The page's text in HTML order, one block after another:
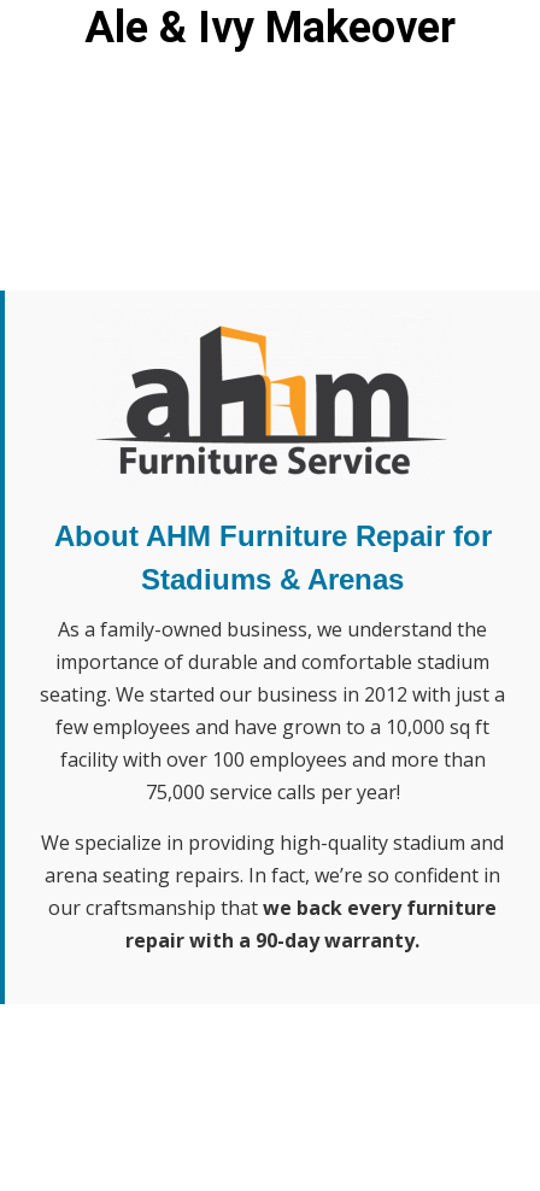
Ale & Ivy Makeover
About AHM Furniture Repair for
Stadiums & Arenas
As a family-owned business, we understand the
importance of durable and comfortable stadium
seating. We started our business in 2012 with just a
few employees and have grown to a 10,000 sq ft
facility with over 100 employees and more than
75,000 service calls per year!
We specialize in providing high-quality stadium and
arena seating repairs. In fact, we’re so confident in
our craftsmanship thatwe back every furniture
repair with a 90-day warranty.